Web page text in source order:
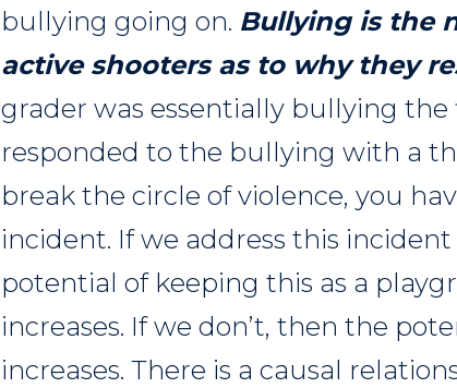
bullying going on. Bullying is the
active shooters as to why they
grader was essentially bullying
responded to the bullying with a
break the circle of violence, you
incident. If we address this
potential of keeping this as a
increases. If we don’t, then the
increases. There is a causal